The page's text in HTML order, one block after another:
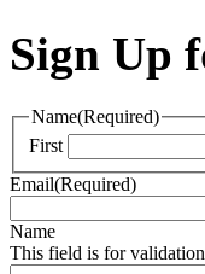
Sign Up
Name(Required)
First
Email(Required)
Name
This field is for